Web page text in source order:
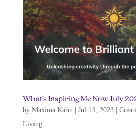
What’s Inspiring Me Now July
by Maxima Kahn | Jul 14, 2023|
Living